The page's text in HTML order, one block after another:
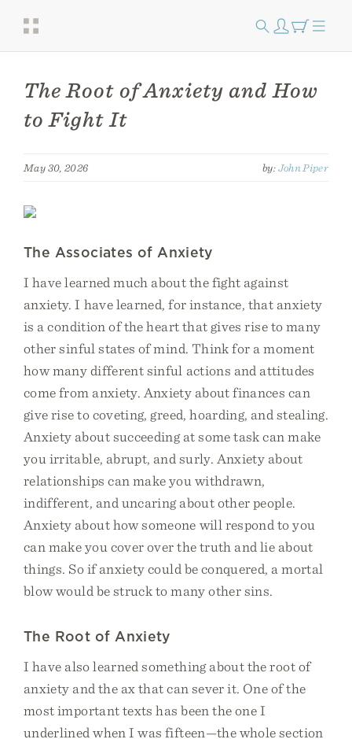
The Root of Anxiety and How
to Fight It
May 30, 2026 by:John Piper
The Associates of Anxiety
I have learned much about the fight against
anxiety. I have learned, for instance, that anxiety
is a condition of the heart that gives rise to many
other sinful states of mind. Think for a moment
how many different sinful actions and attitudes
come from anxiety. Anxiety about finances can
give rise to coveting, greed, hoarding, and stealing.
Anxiety about succeeding at some task can make
you irritable, abrupt, and surly. Anxiety about
relationships can make you withdrawn,
indifferent, and uncaring about other people.
Anxiety about how someone will respond to you
can make you cover over the truth and lie about
things. So if anxiety could be conquered, a mortal
blow would be struck to many other sins.
The Root of Anxiety
I have also learned something about the root of
anxiety and the ax that can sever it. One of the
most important texts has been the one I
underlined when I was fifteen—the whole section